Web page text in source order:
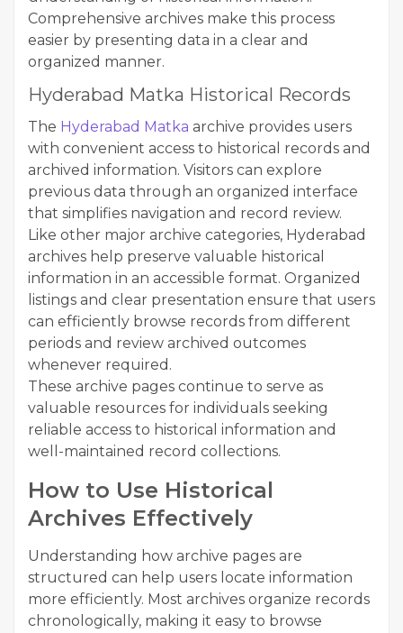
Comprehensive archives make this process
easier by presenting data in a clear and
organized manner.
Hyderabad Matka Historical Records
The Hyderabad Matka archive provides users
with convenient access to historical records and
archived information. Visitors can explore
previous data through an organized interface
that simplifies navigation and record review.
Like other major archive categories, Hyderabad
archives help preserve valuable historical
information in an accessible format. Organized
listings and clear presentation ensure that users
can efficiently browse records from different
periods and review archived outcomes
whenever required.
These archive pages continue to serve as
valuable resources for individuals seeking
reliable access to historical information and
well-maintained record collections.
How to Use Historical
Archives Effectively
Understanding how archive pages are
structured can help users locate information
more efficiently. Most archives organize records
chronologically, making it easy to browse